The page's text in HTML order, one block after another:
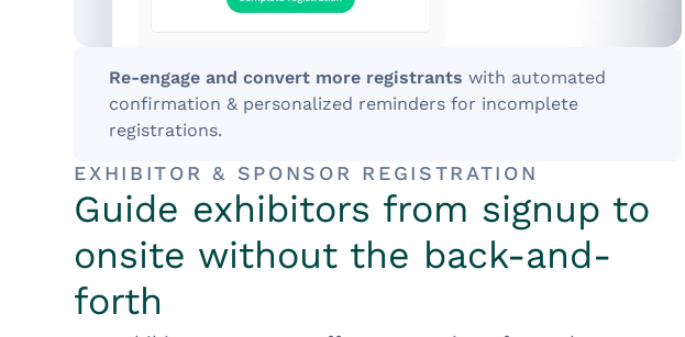
Re-engage and convert more registrants with automated
confirmation & personalized reminders for incomplete
registrations.
EXHIBITOR & SPONSOR REGISTRATION
Guide exhibitors from signup to
onsite without the back-and-
forth